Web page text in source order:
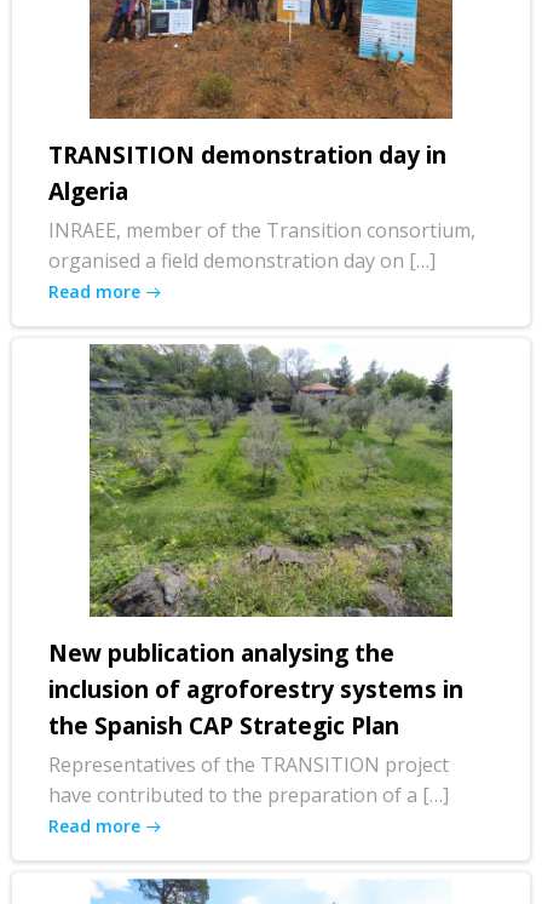
TRANSITION demonstration day in
Algeria
INRAEE, member of the Transition consortium,
organised a field demonstration day on […]
Read more
New publication analysing the
inclusion of agroforestry systems in
the Spanish CAP Strategic Plan
Representatives of the TRANSITION project
have contributed to the preparation of a […]
Read more